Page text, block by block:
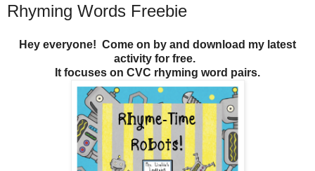
Rhyming Words Freebie
Hey everyone! Come on by and download my latest
activity for free.
It focuses on CVC rhyming word pairs.